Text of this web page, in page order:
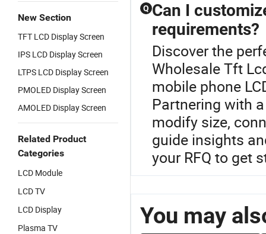
New Section
TFT LCD Display Screen
IPS LCD Display Screen
LTPS LCD Display Screen
PMOLED Display Screen
AMOLED Display Screen
Related Product
Categories
LCD Module
LCD TV
LCD Display
Plasma TV
Q Can I
requirements?
Discover the
Wholesale Tft
mobile phone
Partnering with
modify size,
guide insights
your RFQ to get
You may